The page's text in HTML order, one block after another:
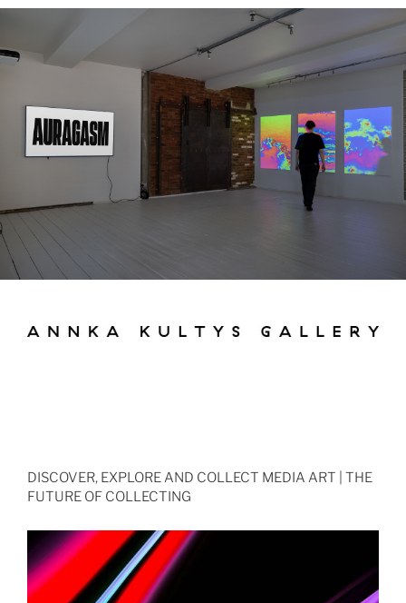
top
DISCOVER, EXPLORE AND COLLECT MEDIA ART | THE
FUTURE OF COLLECTING